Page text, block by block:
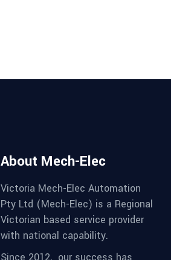
About Mech-Elec
Victoria Mech-Elec Automation
Pty Ltd (Mech-Elec) is a Regional
Victorian based service provider
with national capability.